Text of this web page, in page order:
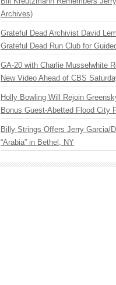
Archives)
Grateful Dead Archivist David
Grateful Dead Run Club for
GA-20 with Charlie Musselwhite
New Video Ahead of CBS
Holly Bowling Will Rejoin
Bonus Guest-Abetted Flood City
Billy Strings Offers Jerry Garcia/
“Arabia” in Bethel, NY